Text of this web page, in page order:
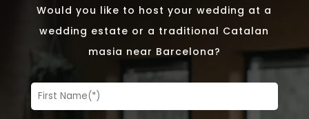
Would you like to host your wedding at a
wedding estate or a traditional Catalan
masia near Barcelona?